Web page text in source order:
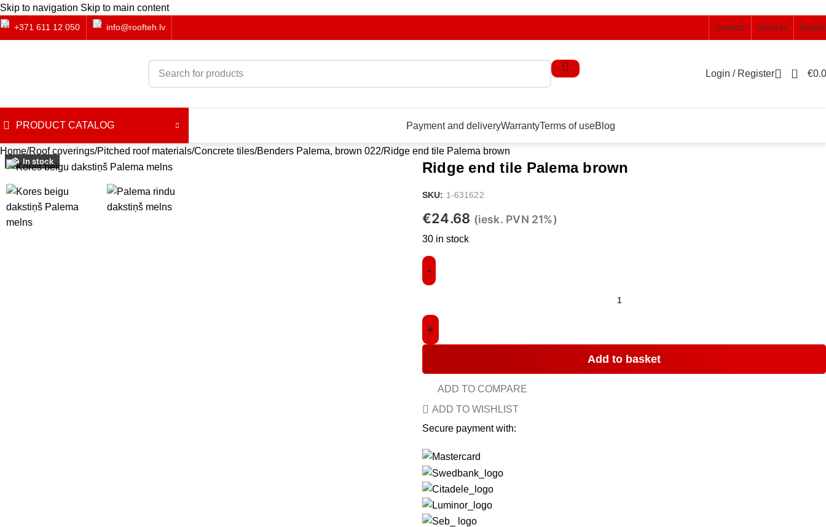
Skip to navigation Skip to main content
+371 611 12 050 info@roofteh.lv Contacts About us English
Login / Register 0 €
PRODUCT CATALOG Payment and deliveryWarrantyTerms of useBlog
Home Roof coverings Pitched roof materials Concrete tiles Benders Palema, brown 022 Ridge end tile Palema brown
In stock Ridge end tile Palema brown
SKU: 1-631622
€24.68 (iesk. PVN 21%)
30 in stock
Add to basket
Secure payment with:
ADD TO COMPARE
ADD TO WISHLIST